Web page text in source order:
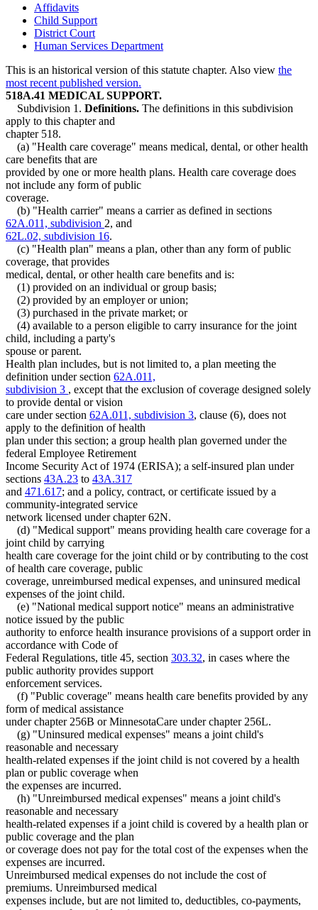
Affidavits
Child Support
District Court
Human Services Department
This is an historical version of this statute chapter. Also view the
most recent published version.
518A.41 MEDICAL SUPPORT.
Subdivision 1. Definitions. The definitions in this subdivision
apply to this chapter and
chapter 518.
(a) "Health care coverage" means medical, dental, or other health
care benefits that are
provided by one or more health plans. Health care coverage does
not include any form of public
coverage.
(b) "Health carrier" means a carrier as defined in sections
62A.011, subdivision 2, and
62L.02, subdivision 16.
(c) "Health plan" means a plan, other than any form of public
coverage, that provides
medical, dental, or other health care benefits and is:
(1) provided on an individual or group basis;
(2) provided by an employer or union;
(3) purchased in the private market; or
(4) available to a person eligible to carry insurance for the joint
child, including a party's
spouse or parent.
Health plan includes, but is not limited to, a plan meeting the
definition under section 62A.011,
subdivision 3 , except that the exclusion of coverage designed solely
to provide dental or vision
care under section 62A.011, subdivision 3, clause (6), does not
apply to the definition of health
plan under this section; a group health plan governed under the
federal Employee Retirement
Income Security Act of 1974 (ERISA); a self-insured plan under
sections 43A.23 to 43A.317
and 471.617; and a policy, contract, or certificate issued by a
community-integrated service
network licensed under chapter 62N.
(d) "Medical support" means providing health care coverage for a
joint child by carrying
health care coverage for the joint child or by contributing to the cost
of health care coverage, public
coverage, unreimbursed medical expenses, and uninsured medical
expenses of the joint child.
(e) "National medical support notice" means an administrative
notice issued by the public
authority to enforce health insurance provisions of a support order in
accordance with Code of
Federal Regulations, title 45, section 303.32, in cases where the
public authority provides support
enforcement services.
(f) "Public coverage" means health care benefits provided by any
form of medical assistance
under chapter 256B or MinnesotaCare under chapter 256L.
(g) "Uninsured medical expenses" means a joint child's
reasonable and necessary
health-related expenses if the joint child is not covered by a health
plan or public coverage when
the expenses are incurred.
(h) "Unreimbursed medical expenses" means a joint child's
reasonable and necessary
health-related expenses if a joint child is covered by a health plan or
public coverage and the plan
or coverage does not pay for the total cost of the expenses when the
expenses are incurred.
Unreimbursed medical expenses do not include the cost of
premiums. Unreimbursed medical
expenses include, but are not limited to, deductibles, co-payments,